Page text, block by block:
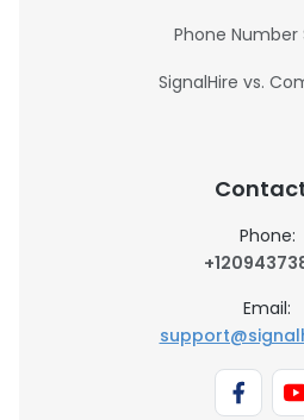
Phone Number
SignalHire vs.
Phone:
Email: